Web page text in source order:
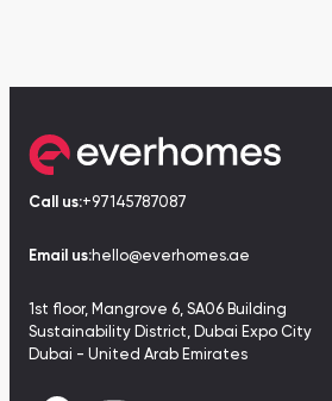
Call us:+97145787087
Email us:hello@everhomes.ae
1st floor, Mangrove 6, SA06 Building
Sustainability District, Dubai Expo City
Dubai - United Arab Emirates